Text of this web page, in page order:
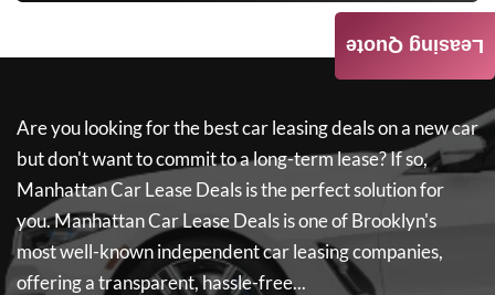
Are you looking for the best car leasing deals on a new car
but don't want to commit to a long-term lease? If so,
Manhattan Car Lease Dealsis the perfect solution for
you.Manhattan Car Lease Dealsis one of Brooklyn's
most well-known independent car leasing companies,
offering a transparent, hassle-free...
Leasing Quote